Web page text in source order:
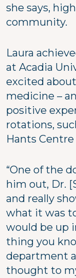
she says,
community.
Laura
at Acadia
excited
medicine –
positive
rotations,
Hants
“One of the
him out, Dr.
and really
what it was
would be up
thing you
department
thought to